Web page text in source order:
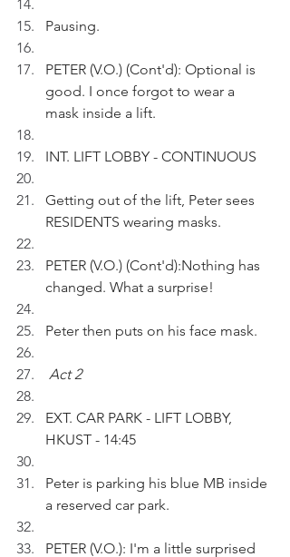
Pausing.
PETER (V.O.) (Cont'd): Optional is
good. I once forgot to wear a
mask inside a lift.
INT. LIFT LOBBY - CONTINUOUS
Getting out of the lift, Peter sees
RESIDENTS wearing masks.
PETER (V.O.) (Cont'd):Nothing has
changed. What a surprise!
Peter then puts on his face mask.
Act 2
EXT. CAR PARK - LIFT LOBBY,
HKUST - 14:45
Peter is parking his blue MB inside
a reserved car park.
PETER (V.O.): I'm a little surprised